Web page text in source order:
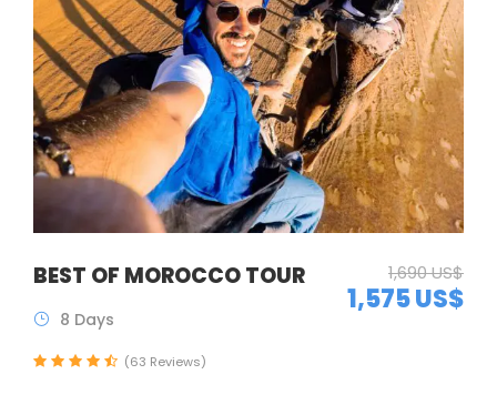
BEST OF MOROCCO TOUR 1,690 US$
1,575 US$
8 Days
(63 Reviews)